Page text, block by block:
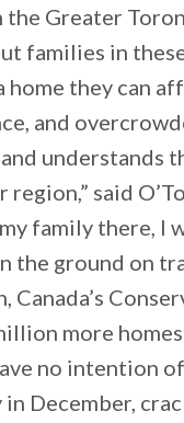
the Greater
families in
they can
and
understands
said
family there, I
the ground on
Canada’s
more
no intention
December,